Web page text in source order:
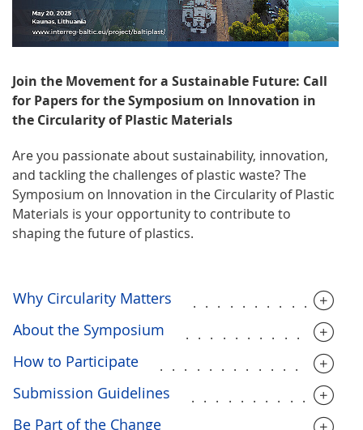
Join the Movement for a Sustainable Future: Call
for Papers for the Symposium on Innovation in
the Circularity of Plastic Materials
Are you passionate about sustainability, innovation,
and tackling the challenges of plastic waste? The
Symposium on Innovation in the Circularity of Plastic
Materials is your opportunity to contribute to
shaping the future of plastics.
Why Circularity Matters
About the Symposium
How to Participate
Submission Guidelines
Be Part of the Change